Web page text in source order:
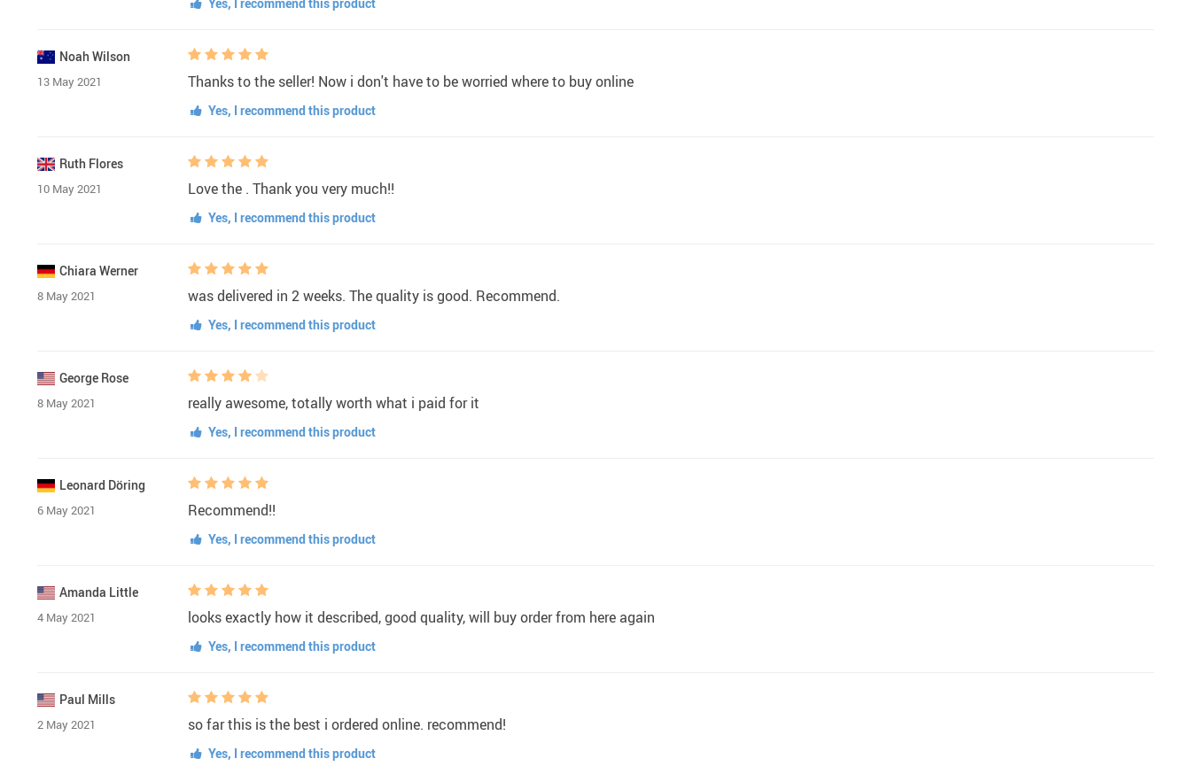
Noah Wilson
13 May 2021 Thanks to the seller! Now i don't have to be worried where to buy online
Yes, I recommend this product
Ruth Flores
10 May 2021 Love the . Thank you very much!!
Yes, I recommend this product
Chiara Werner
8 May 2021 was delivered in 2 weeks. The quality is good. Recommend.
Yes, I recommend this product
George Rose
8 May 2021 really awesome, totally worth what i paid for it
Yes, I recommend this product
Leonard Döring
6 May 2021 Recommend!!
Yes, I recommend this product
Amanda Little
4 May 2021 looks exactly how it described, good quality, will buy order from here again
Yes, I recommend this product
Paul Mills
2 May 2021 so far this is the best i ordered online. recommend!
Yes, I recommend this product